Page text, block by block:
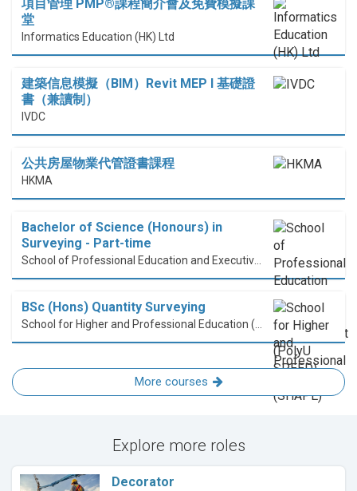
項目管理 PMP®課程簡介會及免費模擬課
堂
Informatics Education (HK) Ltd
建築信息模擬（BIM）Revit MEP I 基礎證
書（兼讀制）
IVDC
公共房屋物業代管證書課程
HKMA
Bachelor of Science (Honours) in
Surveying - Part-time
BSc (Hons) Quantity Surveying
More courses
Explore more roles
Decorator